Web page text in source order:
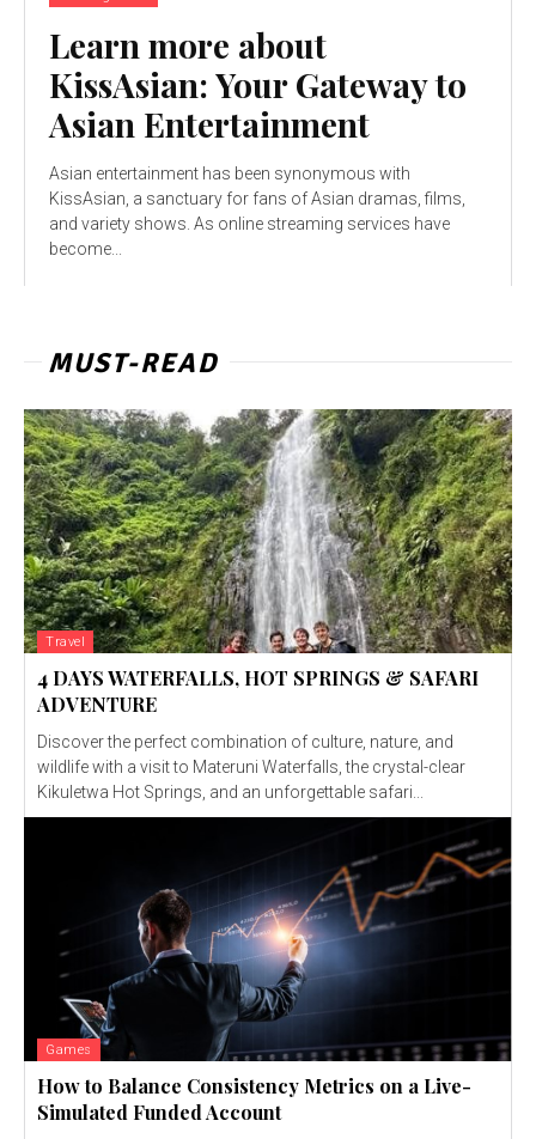
Learn more about
KissAsian: Your Gateway to
Asian Entertainment
Asian entertainment has been synonymous with
KissAsian, a sanctuary for fans of Asian dramas, films,
and variety shows. As online streaming services have
become...
MUST-READ
Travel
4 DAYS WATERFALLS, HOT SPRINGS & SAFARI
ADVENTURE
Discover the perfect combination of culture, nature, and
wildlife with a visit to Materuni Waterfalls, the crystal-clear
Kikuletwa Hot Springs, and an unforgettable safari...
Games
How to Balance Consistency Metrics on a Live-
Simulated Funded Account